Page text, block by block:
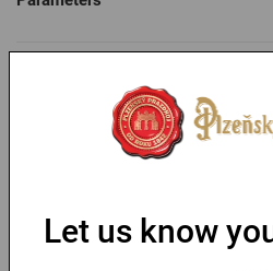
You
Let us know